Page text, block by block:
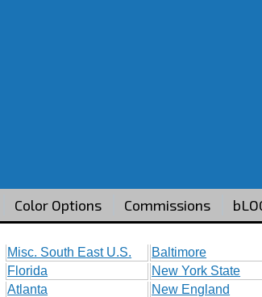
Color Options Commissions
Misc. South East U.S. Baltimore
Florida
New York State
Atlanta
New England